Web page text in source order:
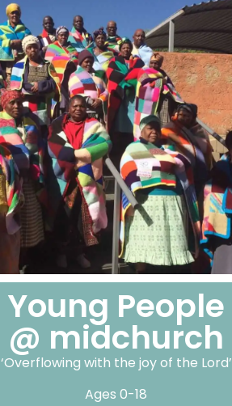
Young People
@ midchurch
‘Overflowing with the joy of the Lord’
Ages 0-18